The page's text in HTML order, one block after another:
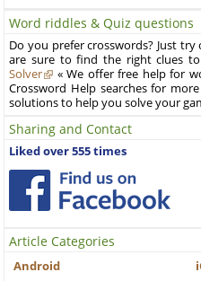
Word riddles & Quiz questions
Do you prefer crosswords? Just
are sure to find the right clues
Solver
« We offer free help for
Crossword Help searches for
solutions to help you solve your
Sharing and Contact
Liked over 555 times
Article Categories
Android